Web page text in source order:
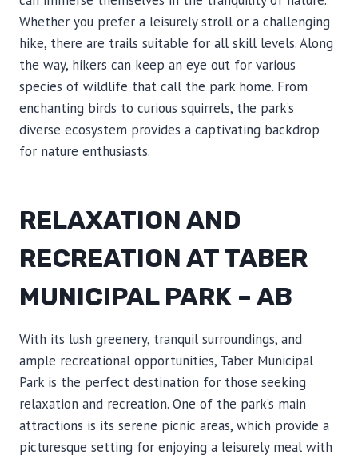
Whether you prefer a leisurely stroll or a challenging
hike, there are trails suitable for all skill levels. Along
the way, hikers can keep an eye out for various
species of wildlife that call the park home. From
enchanting birds to curious squirrels, the park’s
diverse ecosystem provides a captivating backdrop
for nature enthusiasts.
RELAXATION AND
RECREATION AT TABER
MUNICIPAL PARK – AB
With its lush greenery, tranquil surroundings, and
ample recreational opportunities, Taber Municipal
Park is the perfect destination for those seeking
relaxation and recreation. One of the park’s main
attractions is its serene picnic areas, which provide a
picturesque setting for enjoying a leisurely meal with